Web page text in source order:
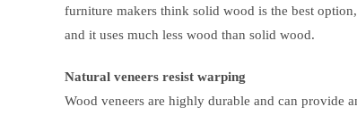
furniture makers think solid wood is the best
and it uses much less wood than solid wood.
Natural veneers resist warping
Wood veneers are highly durable and can provide